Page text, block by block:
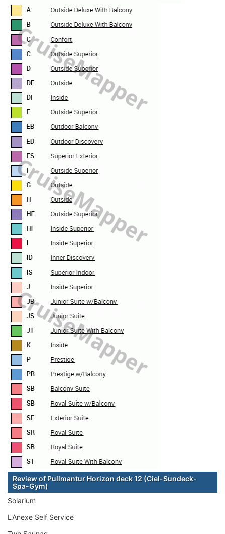
Review of Pullmantur Horizon deck 12 (Ciel-Sundeck-
Spa-Gym)
Solarium
L'Anexe Self Service